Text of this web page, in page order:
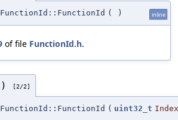
( ) inline
of file FunctionId.h.
[2/2]
( uint32_t Index